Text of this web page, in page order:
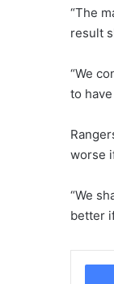
“The
result
“We
to
worse
“We
better